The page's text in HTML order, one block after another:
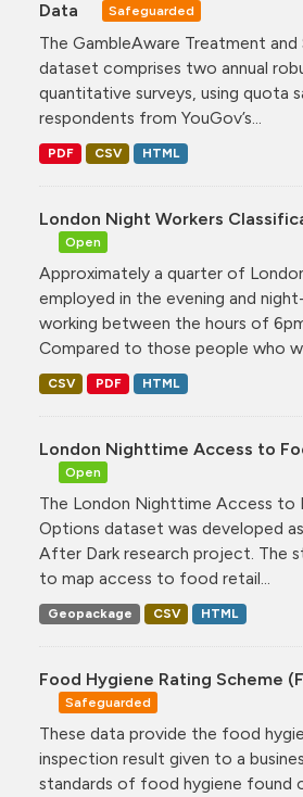
Data Safeguarded
The GambleAware Treatment
dataset comprises two annual
quantitative surveys, using quota
respondents from YouGov’s...
PDF CSV HTML
London Night Workers
Open
Approximately a quarter of
employed in the evening and
working between the hours of
Compared to those people who
CSV PDF HTML
London Nighttime Access to
Open
The London Nighttime Access to
Options dataset was developed
After Dark research project. The
to map access to food retail...
Geopackage CSV HTML
Food Hygiene Rating Scheme
Safeguarded
These data provide the food
inspection result given to a
standards of food hygiene found